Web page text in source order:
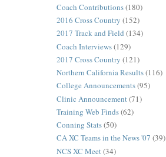
Coach Contributions(180)
2016 Cross Country (152)
2017 Track and Field (134)
Coach Interviews(129)
2017 Cross Country (121)
Northern California Results(116)
College Announcements(95)
Clinic Announcement (71)
Training Web Finds(62)
Conning Stats(50)
CA XC Teams in the News '07 (39)
NCS XC Meet (34)